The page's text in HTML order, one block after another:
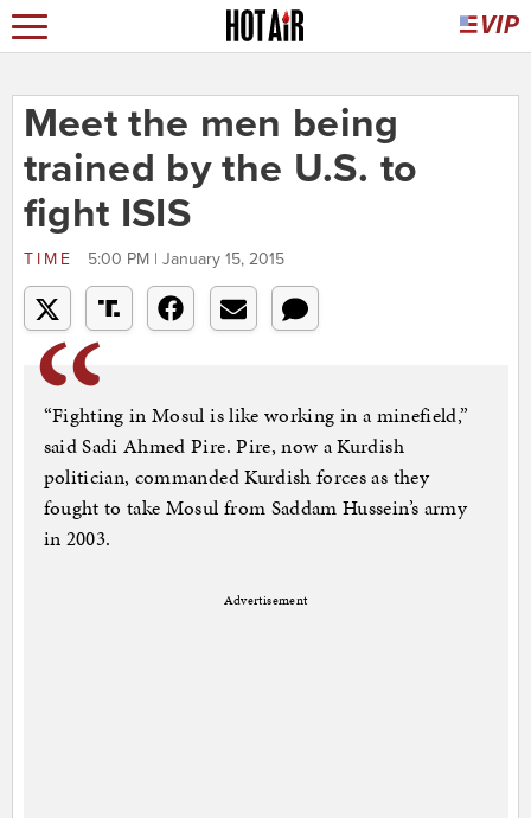
Meet the men being
trained by the U.S. to
fight ISIS
TIME 5:00 PM | January 15, 2015
“Fighting in Mosul is like working in a minefield,”
said Sadi Ahmed Pire. Pire, now a Kurdish
politician, commanded Kurdish forces as they
fought to take Mosul from Saddam Hussein’s army
in 2003.
Advertisement